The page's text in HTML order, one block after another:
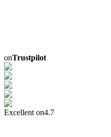
onTrustpilot
Excellent on4.7